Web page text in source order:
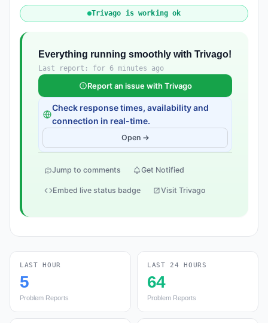
Trivago is working ok
Everything running smoothly with Trivago!
Last report: for 6 minutes ago
Report an issue with Trivago
Check response times, availability and
connection in real-time.
Open →
Jump to comments Get Notified
Embed live status badge Visit Trivago
LAST HOUR
5
Problem Reports
LAST 24 HOURS
64
Problem Reports